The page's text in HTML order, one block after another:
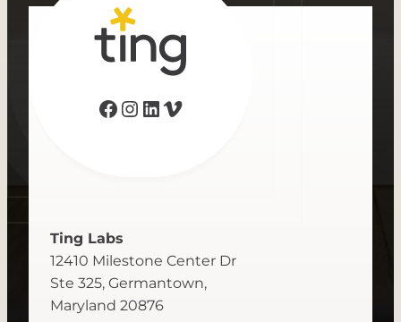
Facebook
Instagram
LinkedIn
Vimeo
Ting Labs
12410 Milestone Center Dr
Ste 325, Germantown,
Maryland 20876